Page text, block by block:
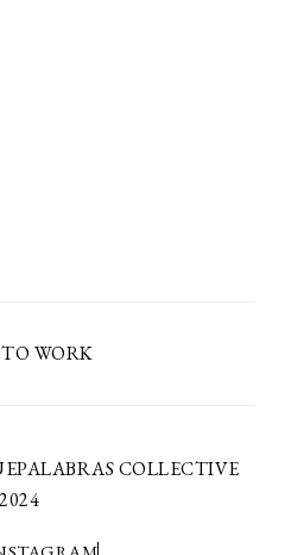
WORK
COLLECTIVE
2024